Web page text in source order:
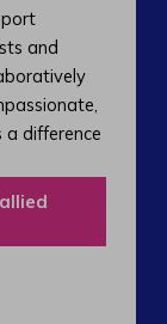
and
difference